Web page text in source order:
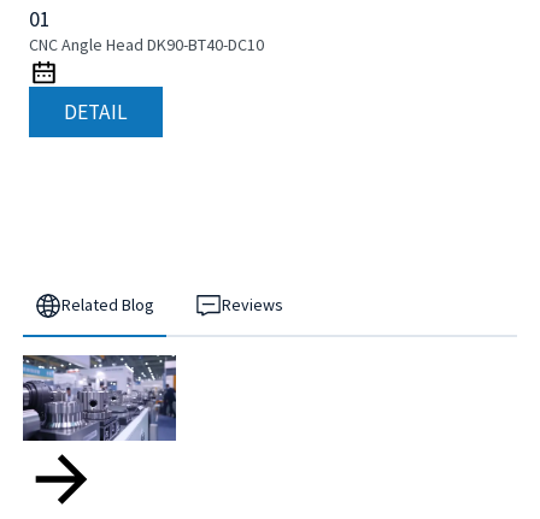
01
CNC Angle Head DK90-BT40-DC10
DETAIL
Related Blog Reviews